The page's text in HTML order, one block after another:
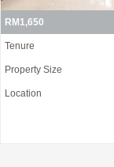
RM1,650
Tenure
Property Size
Location